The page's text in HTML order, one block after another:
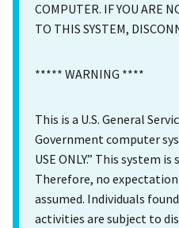
COMPUTER. IF YOU ARE
TO THIS SYSTEM,
***** WARNING ****
This is a U.S. General
Government computer
USE ONLY.” This system
Therefore, no
assumed. Individuals
activities are subject to